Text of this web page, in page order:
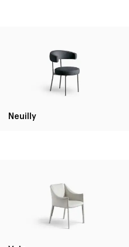
Neuilly